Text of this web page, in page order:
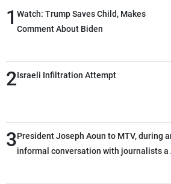
1 Watch: Trump Saves Child, Makes
Comment About Biden
2Israeli Infiltration Attempt
3President Joseph Aoun to MTV, during
informal conversation with journalists at
lengthy process, and Lebanon cannot
Advertisements
Terms Of Use